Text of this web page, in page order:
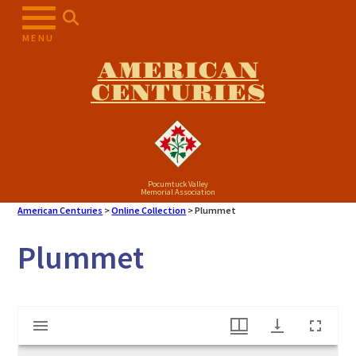
MENU
AMERICAN
CENTURIES
Pocumtuck Valley
Memorial Association
American Centuries >Online Collection >Plummet
Plummet
Mirador